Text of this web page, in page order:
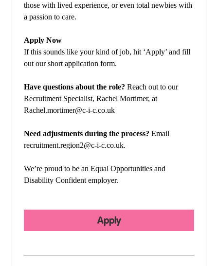
those with lived experience, or even total newbies with
a passion to care.
Apply Now
If this sounds like your kind of job, hit ‘Apply’ and fill
out our short application form.
Have questions about the role? Reach out to our
Recruitment Specialist, Rachel Mortimer, at
Rachel.mortimer@c-i-c.co.uk
Need adjustments during the process? Email
recruitment.region2@c-i-c.co.uk.
We’re proud to be an Equal Opportunities and
Disability Confident employer.
Apply